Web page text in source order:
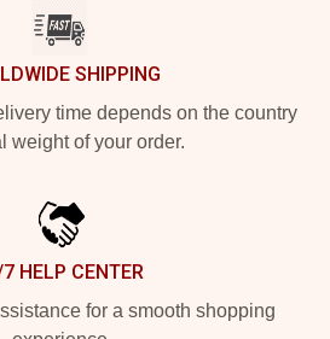
SHIPPING
time depends on the country
weight of your order.
HELP CENTER
for a smooth shopping